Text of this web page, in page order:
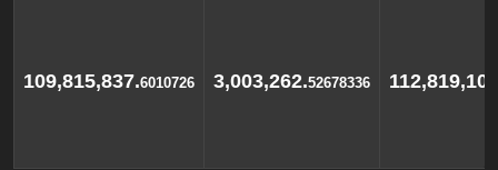
109,815,837.6010726 3,003,262.52678336